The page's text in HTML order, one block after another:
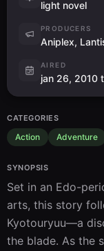
light novel
PRODUCERS
Aniplex,
AIRED
jan 26, 2010
CATEGORIES
Action Adventure
SYNOPSIS
Set in an Edo-
arts, this story
Kyotouryuu—a
the blade. As the